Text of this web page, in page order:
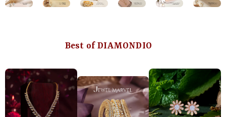
Best of DIAMONDIO